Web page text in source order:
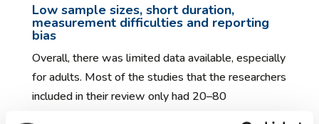
Low sample sizes, short duration,
measurement difficulties and reporting
bias
Overall, there was limited data available, especially
for adults. Most of the studies that the researchers
included in their review only had 20–80